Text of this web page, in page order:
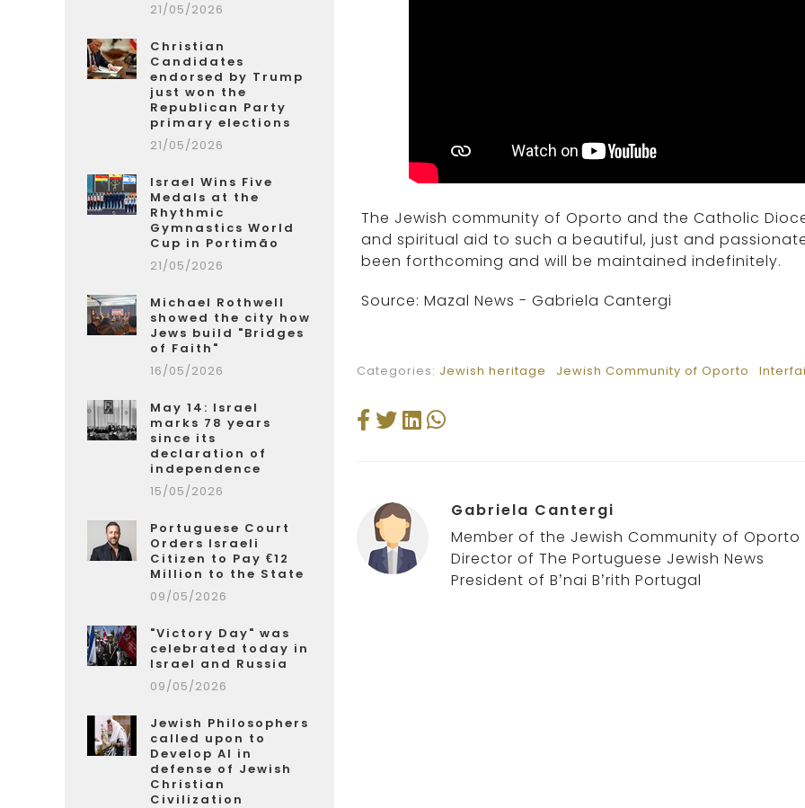
21/05/2026
Christian
Candidates
endorsed by Trump
just won the
Republican Party
primary elections
21/05/2026
Israel Wins Five
Medals at the
Rhythmic
Gymnastics World
Cup in Portimão
21/05/2026
Michael Rothwell
showed the city how
Jews build "Bridges
of Faith"
16/05/2026
May 14: Israel
marks 78 years
since its
declaration of
independence
15/05/2026
Portuguese Court
Orders Israeli
Citizen to Pay €12
Million to the State
09/05/2026
"Victory Day" was
celebrated today in
Israel and Russia
09/05/2026
Jewish Philosophers
called upon to
Develop AI in
defense of Jewish
Christian
Civilization
The Jewish community of Oporto and the Catholic
and spiritual aid to such a beautiful, just and
been forthcoming and will be maintained indefinitely.
Source: Mazal News - Gabriela Cantergi
Categories: Jewish heritage Jewish Community of Oporto
Gabriela Cantergi
Member of the Jewish Community of Oporto
Director of The Portuguese Jewish News
President of B’nai B’rith Portugal